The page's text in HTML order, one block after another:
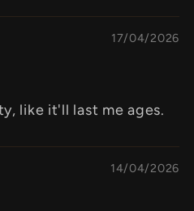
17/04/2026
like it'll last me ages.
14/04/2026